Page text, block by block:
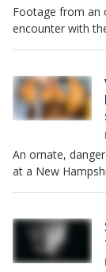
Footage from an
encounter with
An ornate,
at a New